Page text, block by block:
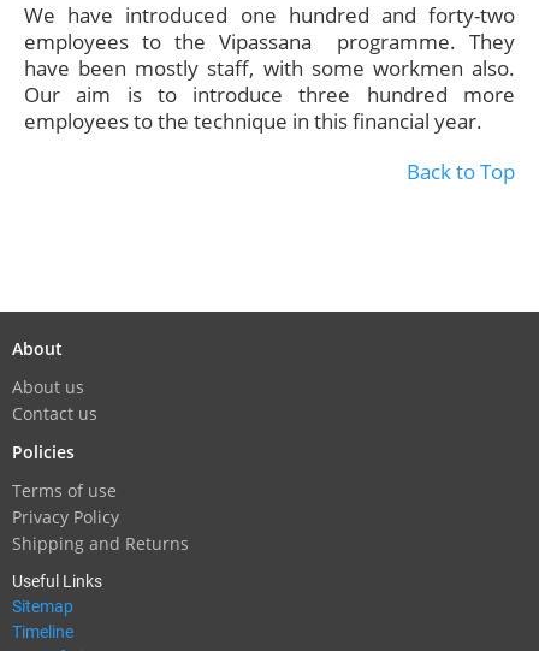
We have introduced one hundred and forty-two
employees to the Vipassana programme. They
have been mostly staff, with some workmen also.
Our aim is to introduce three hundred more
employees to the technique in this financial year.
Back to Top
About
About us
Contact us
Policies
Terms of use
Privacy Policy
Shipping and Returns
Useful Links
Sitemap
Timeline